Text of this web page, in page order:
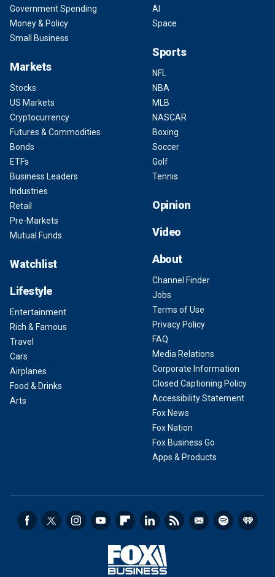
Government Spending
Money & Policy
Small Business
Markets
Stocks
US Markets
Cryptocurrency
Futures & Commodities
Bonds
ETFs
Business Leaders
Industries
Retail
Pre-Markets
Mutual Funds
Watchlist
Lifestyle
Entertainment
Rich & Famous
Travel
Cars
Airplanes
Food & Drinks
Arts
AI
Space
Sports
NFL
NBA
MLB
NASCAR
Boxing
Soccer
Golf
Tennis
Opinion
Video
About
Channel Finder
Jobs
Terms of Use
Privacy Policy
FAQ
Media Relations
Corporate Information
Closed Captioning Policy
Accessibility Statement
Fox News
Fox Nation
Fox Business Go
Apps & Products